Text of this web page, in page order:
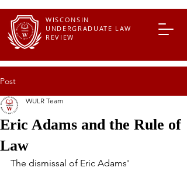
WISCONSIN
UNDERGRADUATE LAW
REVIEW
Post
Eric Adams and the Rule of
Law
WULR Team
The dismissal of Eric Adams'